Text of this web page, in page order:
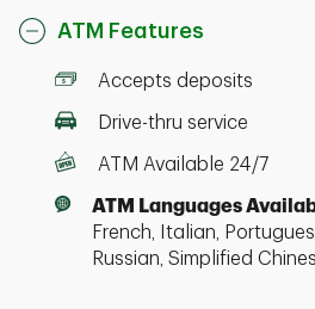
ATM Features
Accepts deposits
Drive-thru service
ATM Available 24/7
ATM Languages
French, Italian,
Russian, Simplified